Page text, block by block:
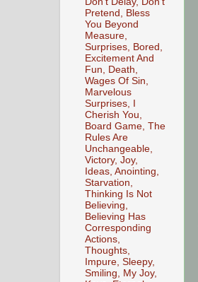
Pretend, Bless
You Beyond
Measure,
Surprises, Bored,
Excitement And
Fun, Death,
Wages Of Sin,
Marvelous
Surprises, I
Cherish You,
Board Game, The
Rules Are
Unchangeable,
Victory, Joy,
Ideas, Anointing,
Starvation,
Thinking Is Not
Believing,
Believing Has
Corresponding
Actions,
Thoughts,
Impure, Sleepy,
Smiling, My Joy,